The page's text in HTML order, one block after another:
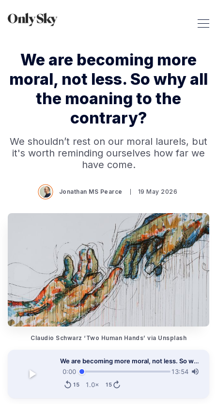
We are becoming more
moral, not less. So why all
the moaning to the
contrary?
We shouldn’t rest on our moral laurels, but
it's worth reminding ourselves how far we
have come.
Jonathan MS Pearce 19 May 2026
Claudio Schwarz ‘Two Human Hands’ via Unsplash
We are becoming more moral, not less. So why all the moaning to the contrary?
0:00
13:54
15 1.0× 15